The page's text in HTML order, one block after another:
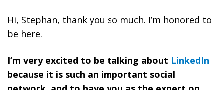
Hi, Stephan, thank you so much. I’m honored to
be here.
I’m very excited to be talking about LinkedIn
because it is such an important social